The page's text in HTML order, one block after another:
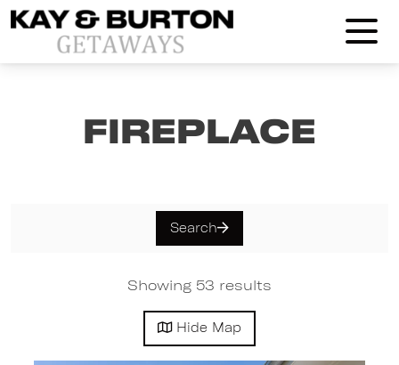
Kay and Burton Getaways
Fireplace
Search
Showing 53 results
Hide Map